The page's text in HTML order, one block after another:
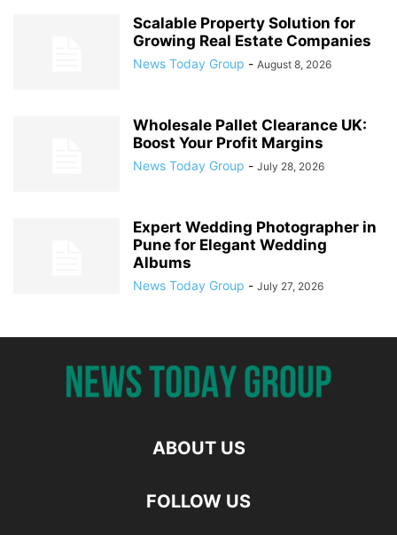
Scalable Property Solution for
Growing Real Estate Companies
News Today Group - August 8, 2026
Wholesale Pallet Clearance UK:
Boost Your Profit Margins
News Today Group - July 28, 2026
Expert Wedding Photographer in
Pune for Elegant Wedding
Albums
News Today Group - July 27, 2026
ABOUT US
FOLLOW US